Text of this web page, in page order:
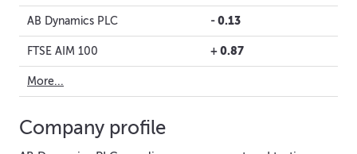
AB Dynamics PLC -0.13
FTSE AIM 100 +0.87
More...
Company profile